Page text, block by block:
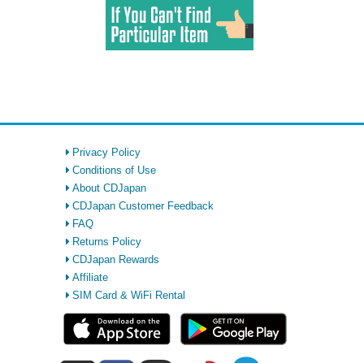
Privacy Policy
Conditions of Use
About CDJapan
CDJapan Customer Feedback
FAQ
Returns Policy
CDJapan Rewards
Affiliate
SIM Card & WiFi Rental